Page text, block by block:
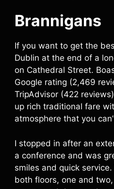
Brannigans
If you want to get the
Dublin at the end of a
on Cathedral Street.
Google rating (2,469
TripAdvisor (422
up rich traditional fare
atmosphere that you
I stopped in after an
a conference and was
smiles and quick
both floors, one and